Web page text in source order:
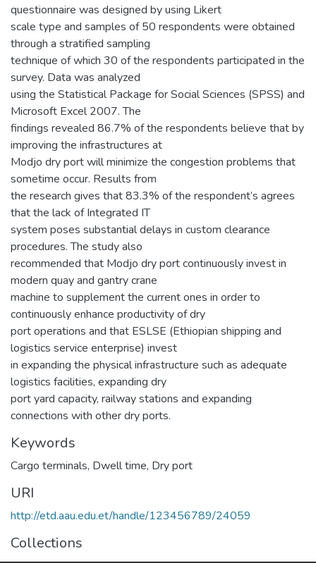
questionnaire was designed by using Likert
scale type and samples of 50 respondents were obtained
through a stratified sampling
technique of which 30 of the respondents participated in the
survey. Data was analyzed
using the Statistical Package for Social Sciences (SPSS) and
Microsoft Excel 2007. The
findings revealed 86.7% of the respondents believe that by
improving the infrastructures at
Modjo dry port will minimize the congestion problems that
sometime occur. Results from
the research gives that 83.3% of the respondent’s agrees
that the lack of Integrated IT
system poses substantial delays in custom clearance
procedures. The study also
recommended that Modjo dry port continuously invest in
modern quay and gantry crane
machine to supplement the current ones in order to
continuously enhance productivity of dry
port operations and that ESLSE (Ethiopian shipping and
logistics service enterprise) invest
in expanding the physical infrastructure such as adequate
logistics facilities, expanding dry
port yard capacity, railway stations and expanding
connections with other dry ports.
Keywords
Cargo terminals, Dwell time, Dry port
URI
http://etd.aau.edu.et/handle/123456789/24059
Collections